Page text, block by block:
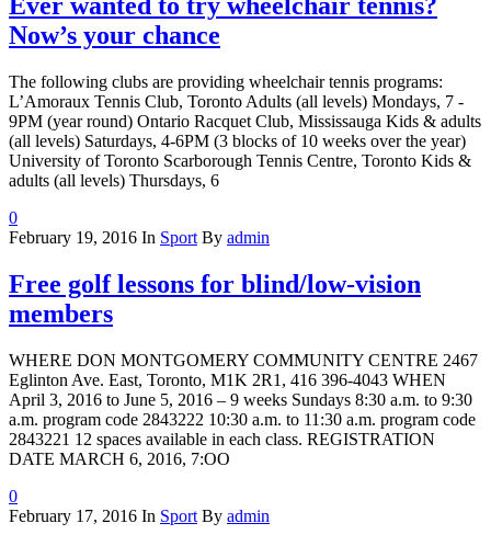
Ever wanted to try wheelchair tennis?
Now’s your chance
The following clubs are providing wheelchair tennis programs:
L’Amoraux Tennis Club, Toronto Adults (all levels) Mondays, 7 -
9PM (year round) Ontario Racquet Club, Mississauga Kids & adults
(all levels) Saturdays, 4-6PM (3 blocks of 10 weeks over the year)
University of Toronto Scarborough Tennis Centre, Toronto Kids &
adults (all levels) Thursdays, 6
0
February 19, 2016 In Sport By admin
Free golf lessons for blind/low-vision
members
WHERE DON MONTGOMERY COMMUNITY CENTRE 2467
Eglinton Ave. East, Toronto, M1K 2R1, 416 396-4043 WHEN
April 3, 2016 to June 5, 2016 – 9 weeks Sundays 8:30 a.m. to 9:30
a.m. program code 2843222 10:30 a.m. to 11:30 a.m. program code
2843221 12 spaces available in each class. REGISTRATION
DATE MARCH 6, 2016, 7:OO
0
February 17, 2016 In Sport By admin